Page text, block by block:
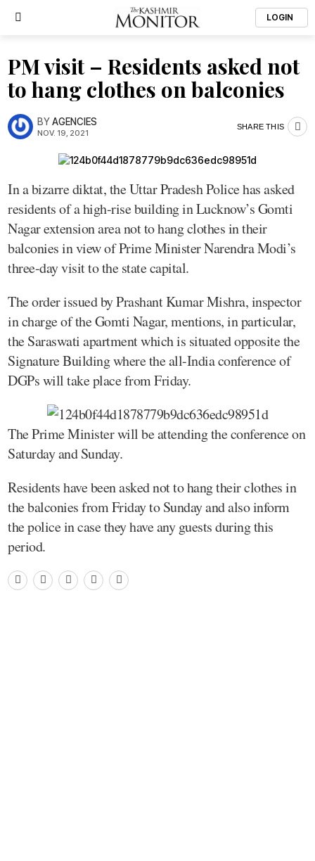
LOGIN
PM visit – Residents asked not
to hang clothes on balconies
BYAGENCIES
NOV. 19, 2021
SHARE THIS
In a bizarre diktat, the Uttar Pradesh Police has asked
residents of a high-rise building in Lucknow’s Gomti
Nagar extension area not to hang clothes in their
balconies in view of Prime Minister Narendra Modi’s
three-day visit to the state capital.
The order issued by Prashant Kumar Mishra, inspector
in charge of the Gomti Nagar, mentions, in particular,
the Saraswati apartment which is situated opposite the
Signature Building where the all-India conference of
DGPs will take place from Friday.
The Prime Minister will be attending the conference on
Saturday and Sunday.
Residents have been asked not to hang their clothes in
the balconies from Friday to Sunday and also inform
the police in case they have any guests during this
period.